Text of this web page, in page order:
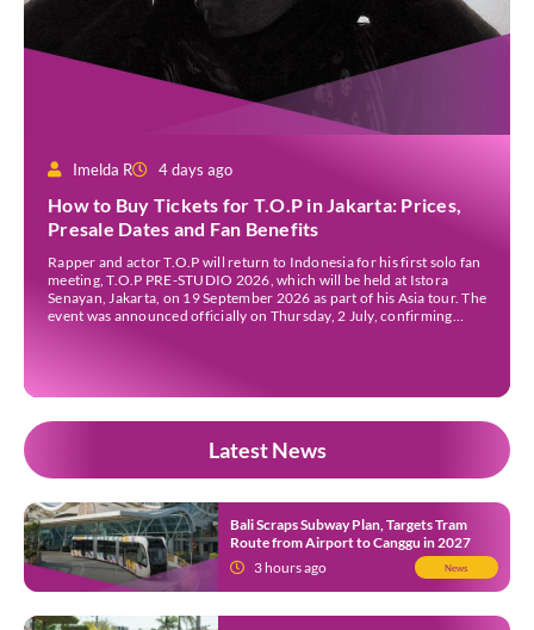
Imelda R 4 days ago
How to Buy Tickets for T.O.P in Jakarta: Prices,
Presale Dates and Fan Benefits
Rapper and actor T.O.P will return to Indonesia for his first solo fan
meeting, T.O.P PRE-STUDIO 2026, which will be held at Istora
Senayan, Jakarta, on 19 September 2026 as part of his Asia tour. The
event was announced officially on Thursday, 2 July, confirming
Latest News
Bali Scraps Subway Plan, Targets Tram
Route from Airport to Canggu in 2027
3 hours ago
News